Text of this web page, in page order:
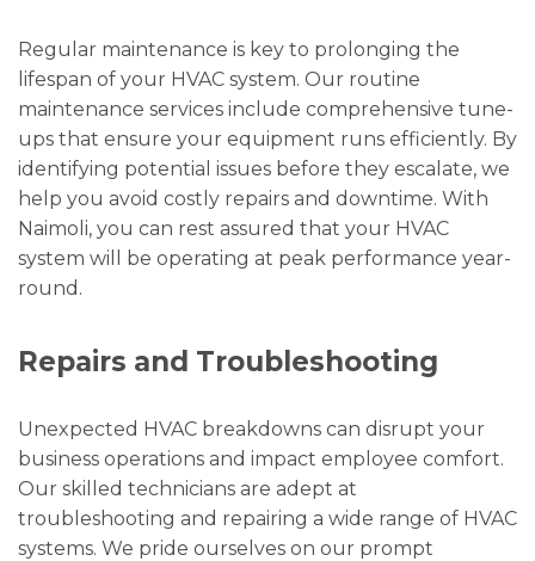
Regular maintenance is key to prolonging the
lifespan of your HVAC system. Our routine
maintenance services include comprehensive tune-
ups that ensure your equipment runs efficiently. By
identifying potential issues before they escalate, we
help you avoid costly repairs and downtime. With
Naimoli, you can rest assured that your HVAC
system will be operating at peak performance year-
round.
Repairs and Troubleshooting
Unexpected HVAC breakdowns can disrupt your
business operations and impact employee comfort.
Our skilled technicians are adept at
troubleshooting and repairing a wide range of HVAC
systems. We pride ourselves on our prompt